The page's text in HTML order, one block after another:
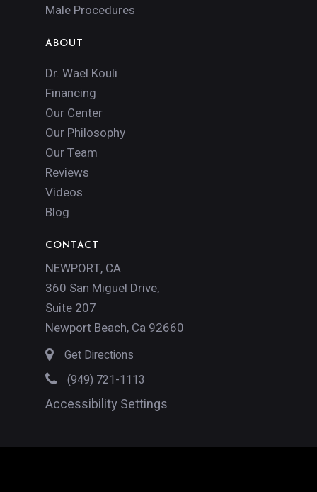
Male Procedures
ABOUT
Dr. Wael Kouli
Financing
Our Center
Our Philosophy
Our Team
Reviews
Videos
Blog
CONTACT
NEWPORT, CA
360 San Miguel Drive,
Suite 207
Newport Beach, Ca 92660
Get Directions
(949) 721-1113
Accessibility Settings